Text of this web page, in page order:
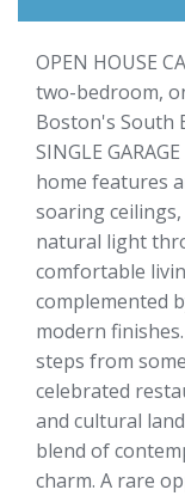
OPEN HOUSE
two-bedroom,
Boston's South
SINGLE
home features
soaring
natural light
comfortable
complemented
modern
steps from
celebrated
and cultural
blend of
charm. A rare